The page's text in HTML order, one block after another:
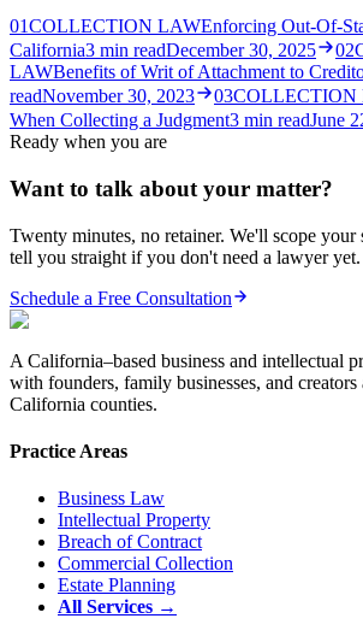
01COLLECTION LAWEnforcing Out-Of-
California3 min readDecember 30, 2025 02
LAWBenefits of Writ of Attachment to
readNovember 30, 2023 03COLLECTION
When Collecting a Judgment3 min readJune
Ready when you are
Want to talk about your matter?
Twenty minutes, no retainer. We'll scope your
tell you straight if you don't need a lawyer yet.
Schedule a Free Consultation
A California–based business and intellectual
with founders, family businesses, and creators
California counties.
Practice Areas
Business Law
Intellectual Property
Breach of Contract
Commercial Collection
Estate Planning
All Services →